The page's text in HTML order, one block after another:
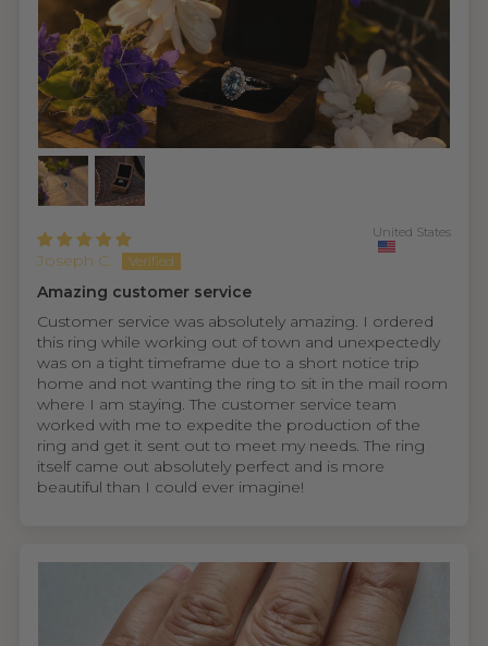
Joseph C.
United States
Amazing customer service
Customer service was absolutely amazing. I ordered
this ring while working out of town and unexpectedly
was on a tight timeframe due to a short notice trip
home and not wanting the ring to sit in the mail room
where I am staying. The customer service team
worked with me to expedite the production of the
ring and get it sent out to meet my needs. The ring
itself came out absolutely perfect and is more
beautiful than I could ever imagine!